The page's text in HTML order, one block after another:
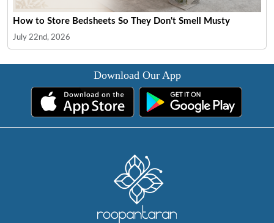
How to Store Bedsheets So They Don't Smell Musty
July 22nd, 2026
Download Our App